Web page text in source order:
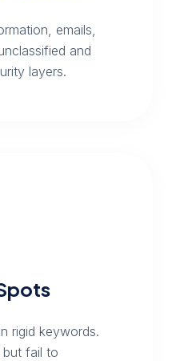
emails,
and
layers.
rigid keywords.
fail to